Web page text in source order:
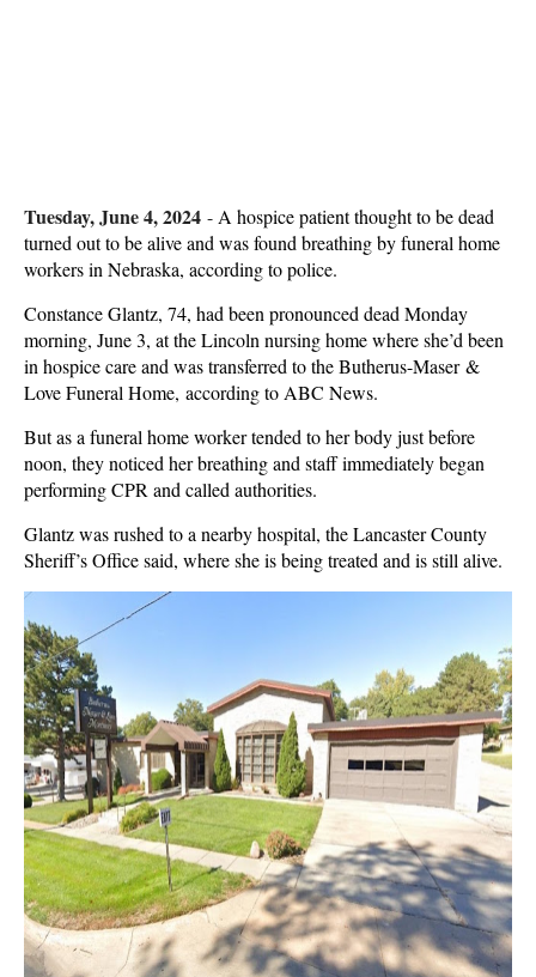
Tuesday, June 4, 2024 - A hospice patient thought to be dead
turned out to be alive and was found breathing by funeral home
workers in Nebraska, according to police.
Constance Glantz, 74, had been pronounced dead Monday
morning, June 3, at the Lincoln nursing home where she’d been
in hospice care and was transferred to the Butherus-Maser &
Love Funeral Home, according to ABC News.
But as a funeral home worker tended to her body just before
noon, they noticed her breathing and staff immediately began
performing CPR and called authorities.
Glantz was rushed to a nearby hospital, the Lancaster County
Sheriff’s Office said, where she is being treated and is still alive.